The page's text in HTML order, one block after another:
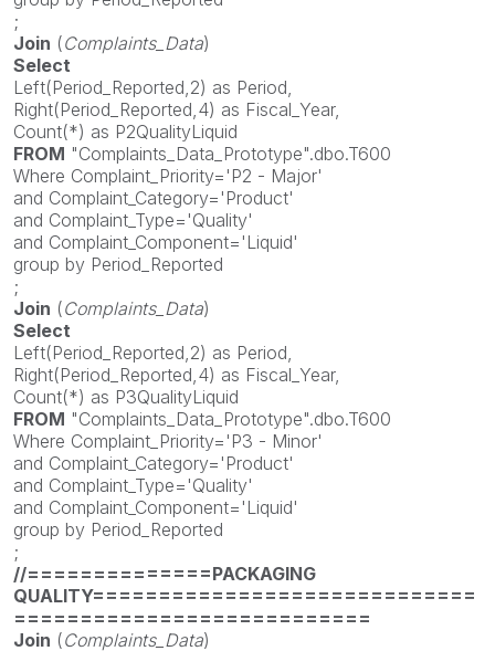
;
Join (Complaints_Data)
Select
Left(Period_Reported,2) as Period,
Right(Period_Reported,4) as Fiscal_Year,
Count(*) as P2QualityLiquid
FROM "Complaints_Data_Prototype".dbo.T600
Where Complaint_Priority='P2 - Major'
and Complaint_Category='Product'
and Complaint_Type='Quality'
and Complaint_Component='Liquid'
group by Period_Reported
;
Join (Complaints_Data)
Select
Left(Period_Reported,2) as Period,
Right(Period_Reported,4) as Fiscal_Year,
Count(*) as P3QualityLiquid
FROM "Complaints_Data_Prototype".dbo.T600
Where Complaint_Priority='P3 - Minor'
and Complaint_Category='Product'
and Complaint_Type='Quality'
and Complaint_Component='Liquid'
group by Period_Reported
;
//==============PACKAGING
QUALITY=============================
===========================
Join (Complaints_Data)